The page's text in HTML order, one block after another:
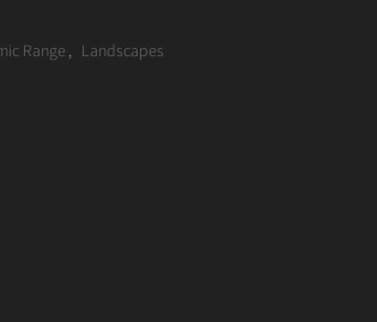
Range , Landscapes